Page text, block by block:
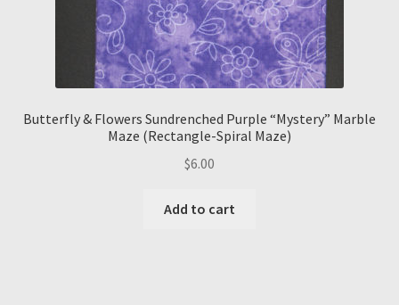
Butterfly & Flowers Sundrenched Purple “Mystery” Marble
Maze (Rectangle-Spiral Maze)
$6.00
Add to cart